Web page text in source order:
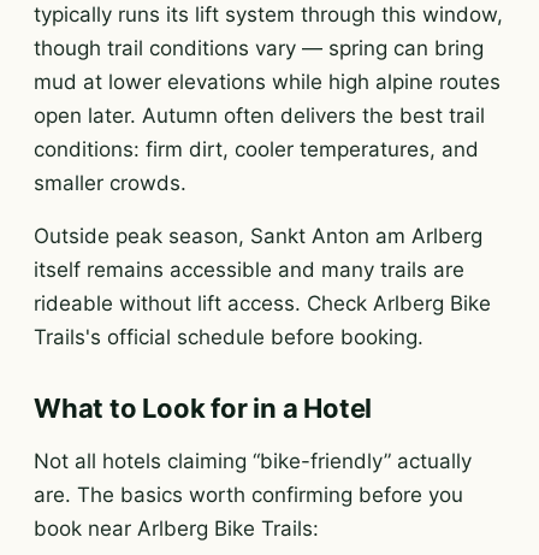
typically runs its lift system through this window,
though trail conditions vary — spring can bring
mud at lower elevations while high alpine routes
open later. Autumn often delivers the best trail
conditions: firm dirt, cooler temperatures, and
smaller crowds.
Outside peak season, Sankt Anton am Arlberg
itself remains accessible and many trails are
rideable without lift access. Check Arlberg Bike
Trails's official schedule before booking.
What to Look for in a Hotel
Not all hotels claiming “bike-friendly” actually
are. The basics worth confirming before you
book near Arlberg Bike Trails: